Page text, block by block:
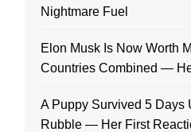
Nightmare Fuel
Elon Musk Is Now Worth
Countries Combined —
A Puppy Survived 5 Days
Rubble — Her First